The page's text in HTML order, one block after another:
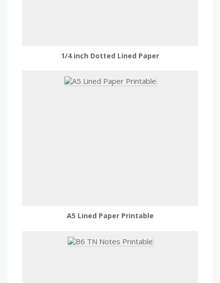
1/4 inch Dotted Lined Paper
A5 Lined Paper Printable